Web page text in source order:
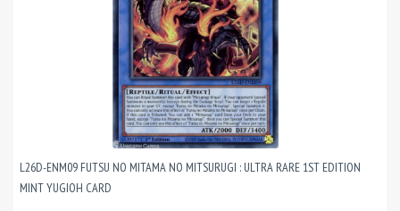
L26D-ENM09 FUTSU NO MITAMA NO MITSURUGI : ULTRA RARE 1ST EDITION
MINT YUGIOH CARD